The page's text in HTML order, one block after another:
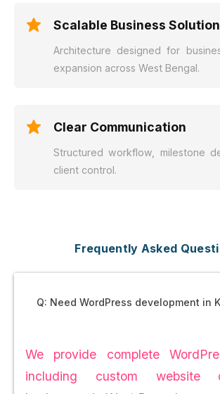
Scalable Business Solution
Architecture designed for
expansion across West Bengal.
Clear Communication
Structured workflow, milestone
client control.
Frequently Asked
Q: Need WordPress development
We provide complete
including custom website